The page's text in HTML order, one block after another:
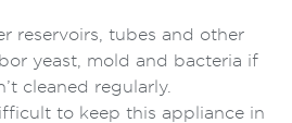
reservoirs, tubes and other
yeast, mold and bacteria if
cleaned regularly.
to keep this appliance in